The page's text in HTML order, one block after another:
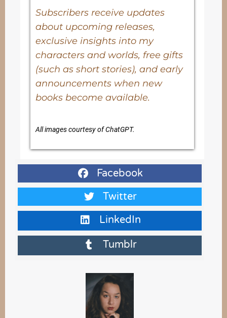
Subscribers receive updates
about upcoming releases,
exclusive insights into my
characters and worlds, free gifts
(such as short stories), and early
announcements when new
books become available.
All images courtesy of ChatGPT.
Facebook
Twitter
LinkedIn
Tumblr